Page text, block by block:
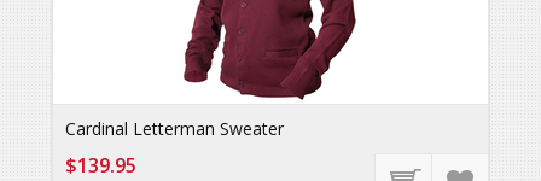
Cardinal Letterman Sweater
$139.95